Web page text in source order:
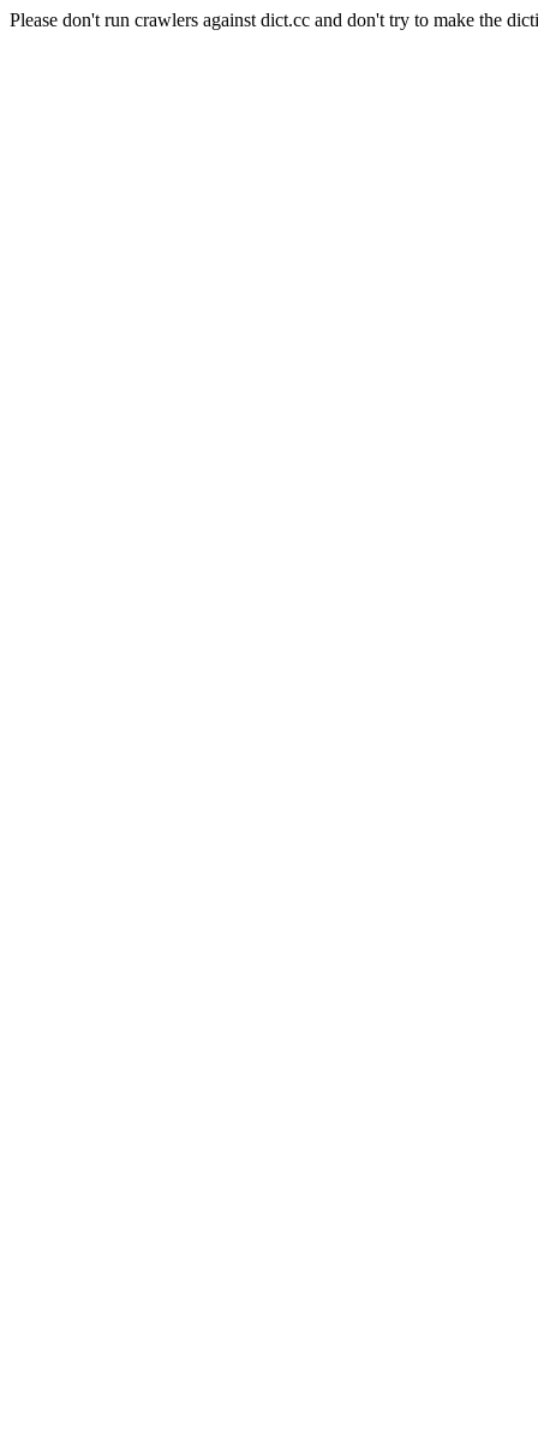
Please don't run crawlers against dict.cc and don't try to make the